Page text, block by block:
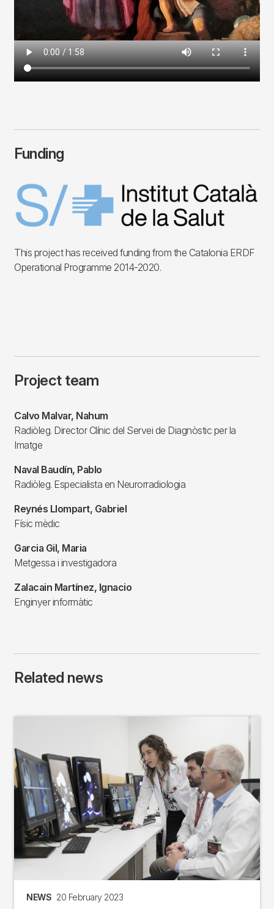
Funding
Imagen
This project has received funding from the Catalonia ERDF
Operational Programme 2014-2020.
Project team
Calvo Malvar, Nahum
Radiòleg. Director Clínic del Servei de Diagnòstic per la
Imatge
Naval Baudín, Pablo
Radiòleg. Especialista en Neurorradiologia
Reynés Llompart, Gabriel
Físic mèdic
Garcia Gil, Maria
Metgessa i investigadora
Zalacain Martínez, Ignacio
Enginyer informàtic
Related news
NEWS 20 February 2023